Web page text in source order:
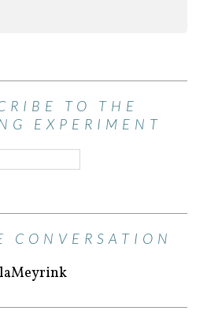
TO THE
EXPERIMENT
CONVERSATION